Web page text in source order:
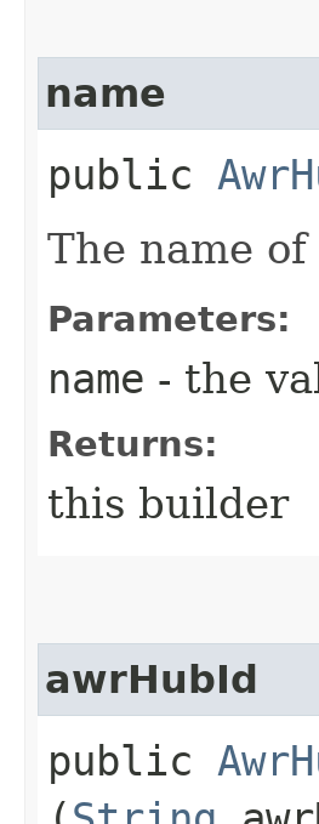
name
public
The name
Parameters:
name - the
Returns:
this builder
awrHubId
public